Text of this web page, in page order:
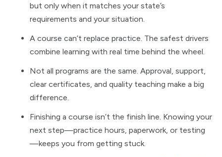
but only when it matches your state’s
requirements and your situation.
A course can’t replace practice. The safest drivers
combine learning with real time behind the wheel.
Not all programs are the same. Approval, support,
clear certificates, and quality teaching make a big
difference.
Finishing a course isn’t the finish line. Knowing your
next step—practice hours, paperwork, or testing
—keeps you from getting stuck.